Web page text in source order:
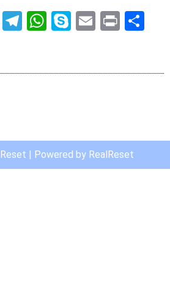
LinkedIn
Telegram
WhatsApp
SkypeEmail
Print
| Powered by RealReset